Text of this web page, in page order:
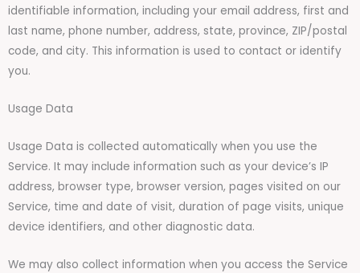
identifiable information, including your email address, first and
last name, phone number, address, state, province, ZIP/postal
code, and city. This information is used to contact or identify
you.
Usage Data
Usage Data is collected automatically when you use the
Service. It may include information such as your device’s IP
address, browser type, browser version, pages visited on our
Service, time and date of visit, duration of page visits, unique
device identifiers, and other diagnostic data.
We may also collect information when you access the Service